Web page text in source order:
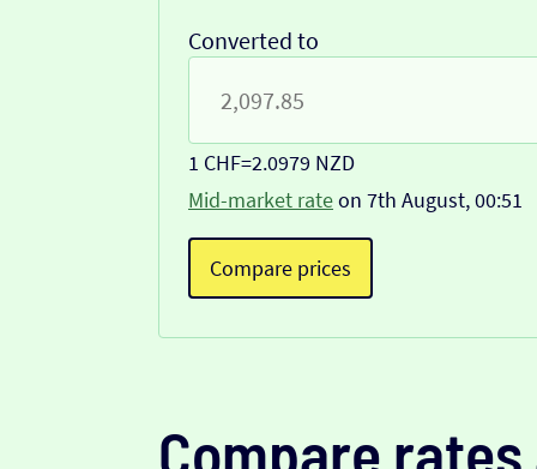
Converted to
1 CHF=2.0979 NZD
Mid-market rateon 7th August, 00:51
Compare prices
Compare